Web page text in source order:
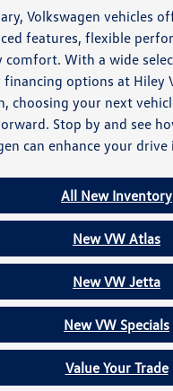
Volkswagen vehicles
features, flexible
comfort. With a wide
financing options at Hiley
choosing your next
Stop by and see
can enhance your
All New Inventory
New VW Atlas
New VW Jetta
New VW Specials
Value Your Trade